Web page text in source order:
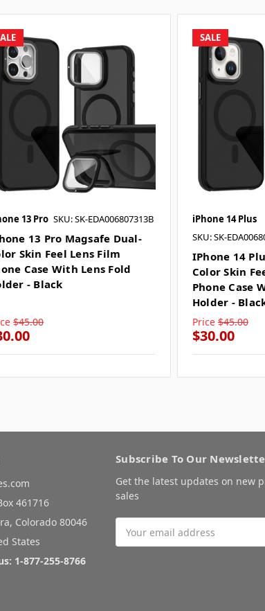
13 Pro SKU: SK-EDA006807313B
13 Pro Magsafe Dual-
Skin Feel Lens Film
Case With Lens Fold
- Black
$45.00
SALE
iPhone 14 Plus
SKU: SK-
IPhone 14
Color Skin
Phone Case
Holder -
Price $45.00
$30.00
461716
Colorado 80046
States
1-877-255-8766
Subscribe To Our
Get the latest updates on new
sales
Address